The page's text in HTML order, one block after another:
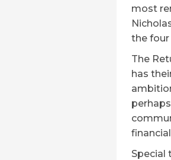
most
the four
The
has
Special